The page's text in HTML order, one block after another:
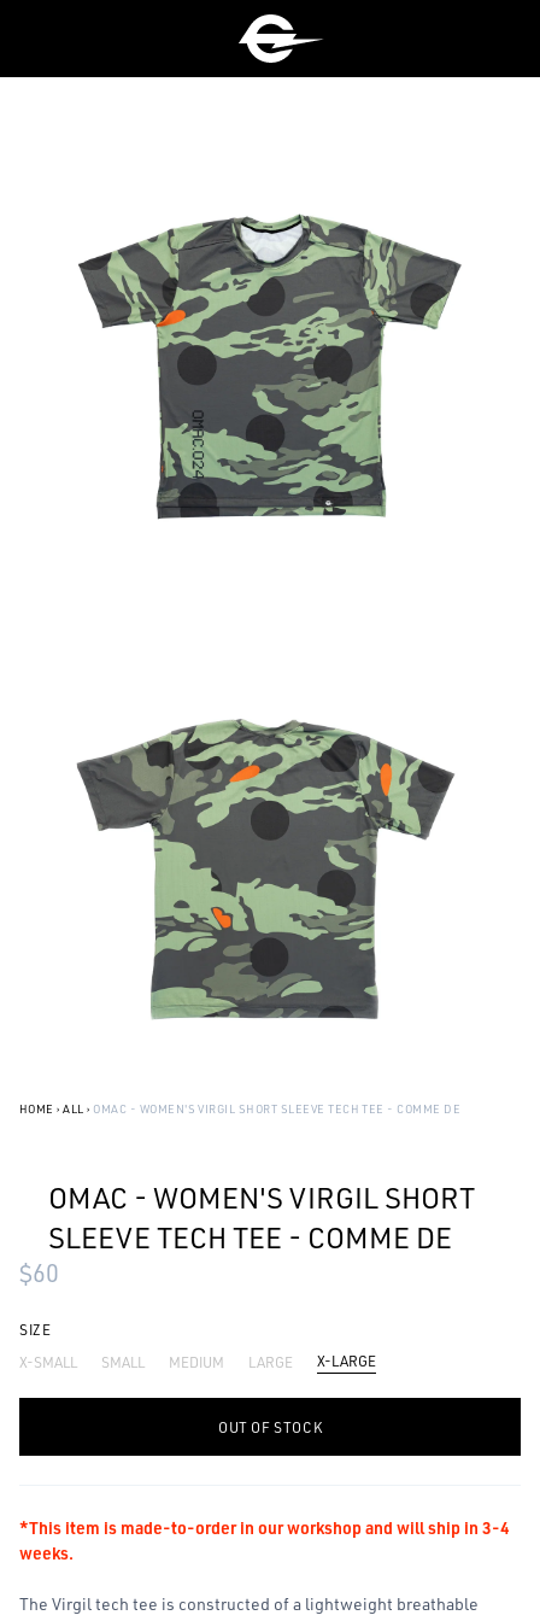
HOME › ALL › OMAC - WOMEN'S VIRGIL SHORT SLEEVE TECH TEE - COMME DE
OMAC - WOMEN'S VIRGIL SHORT
SLEEVE TECH TEE - COMME DE
$60
SIZE
X-SMALL
SMALL MEDIUM LARGE X-LARGE
- +
OUT OF STOCK
*This item is made-to-order in our workshop and will ship in 3-4
weeks.
The Virgil tech tee is constructed of a lightweight breathable